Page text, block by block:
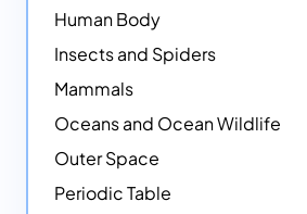
Human Body
Insects and Spiders
Mammals
Oceans and Ocean Wildlife
Outer Space
Periodic Table